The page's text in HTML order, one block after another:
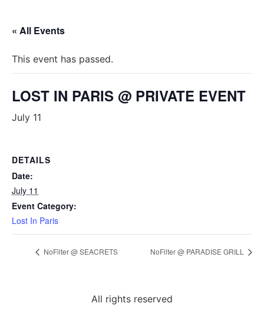
« All Events
This event has passed.
LOST IN PARIS @ PRIVATE EVENT
July 11
DETAILS
Date:
July 11
Event Category:
Lost In Paris
NoFilter @ SEACRETS NoFilter @ PARADISE GRILL
All rights reserved